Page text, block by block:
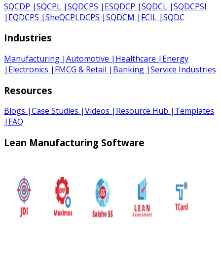
SQCDP |SQCPL |SQDCPS | ESQDCP |SQDCL |SQDCPSI
| EQDCPS |SheQCPLDCPS |SQDCM | FCIL |SQDC
Industries
Manufacturing |Automotive | Healthcare | Energy
| Electronics | FMCG & Retail | Banking |Service Industries
Resources
Blogs |Case Studies |Videos | Resource Hub | Templates
| FAQ
Lean Manufacturing Software